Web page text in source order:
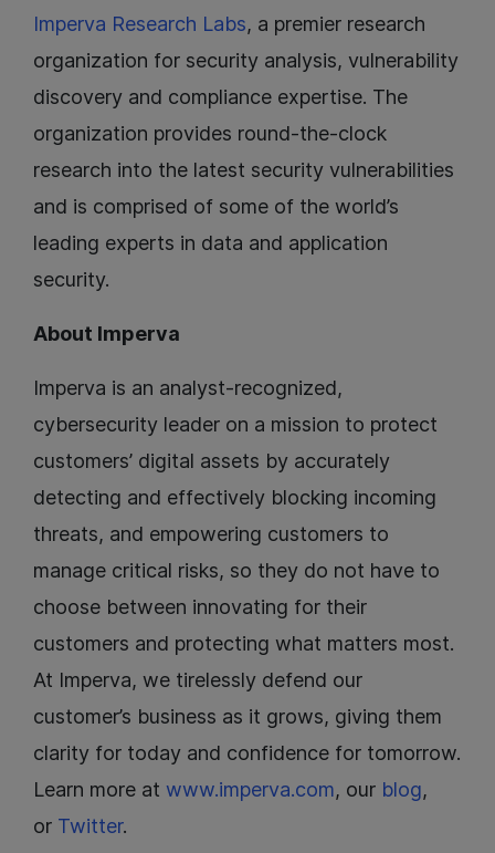
Imperva Research Labs, a premier research
organization for security analysis, vulnerability
discovery and compliance expertise. The
organization provides round-the-clock
research into the latest security vulnerabilities
and is comprised of some of the world’s
leading experts in data and application
security.
About Imperva
Imperva is an analyst-recognized,
cybersecurity leader on a mission to protect
customers’ digital assets by accurately
detecting and effectively blocking incoming
threats, and empowering customers to
manage critical risks, so they do not have to
choose between innovating for their
customers and protecting what matters most.
At Imperva, we tirelessly defend our
customer’s business as it grows, giving them
clarity for today and confidence for tomorrow.
Learn more at www.imperva.com, our blog,
or Twitter.